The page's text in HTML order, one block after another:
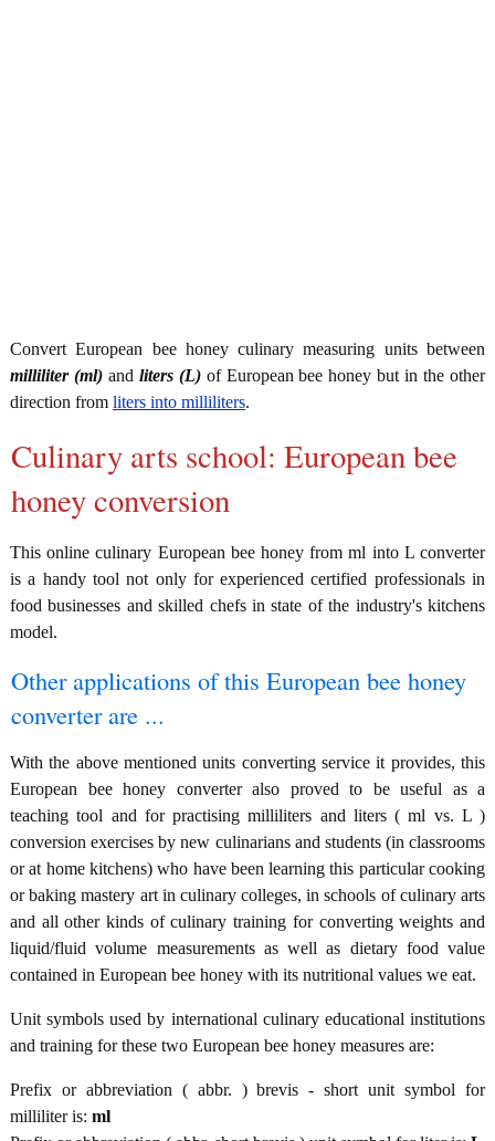
Convert European bee honey culinary measuring units between
milliliter (ml)and liters (L)of European bee honey but in the other
direction from liters into milliliters.
Culinary arts school: European bee
honey conversion
This online culinary European bee honey from ml into L converter
is a handy tool not only for experienced certified professionals in
food businesses and skilled chefs in state of the industry's kitchens
model.
Other applications of this European bee honey
converter are ...
With the above mentioned units converting service it provides, this
European bee honey converter also proved to be useful as a
teaching tool and for practising milliliters and liters ( ml vs. L )
conversion exercises by new culinarians and students (in classrooms
or at home kitchens) who have been learning this particular cooking
or baking mastery art in culinary colleges, in schools of culinary arts
and all other kinds of culinary training for converting weights and
liquid/fluid volume measurements as well as dietary food value
contained in European bee honey with its nutritional values we eat.
Unit symbols used by international culinary educational institutions
and training for these two European bee honey measures are:
Prefix or abbreviation ( abbr. ) brevis - short unit symbol for
milliliter is: ml